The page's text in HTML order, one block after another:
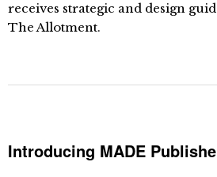
receives strategic and design
The Allotment.
Introducing MADE